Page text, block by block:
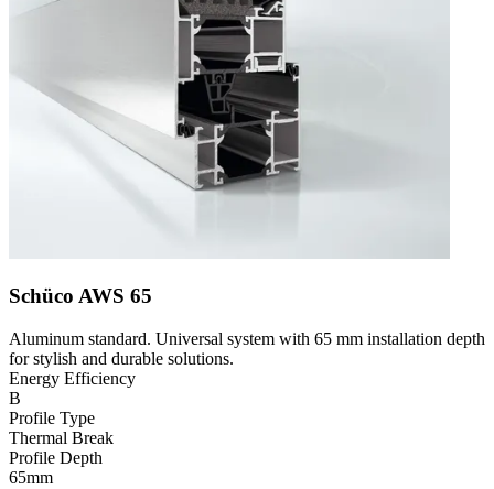
Schüco AWS 65
Aluminum standard. Universal system with 65 mm installation depth
for stylish and durable solutions.
Energy Efficiency
B
Profile Type
Thermal Break
Profile Depth
65mm